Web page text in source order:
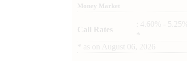
Money Market
Call Rates
: 4.60% - 5.25%
as on August 06, 2026